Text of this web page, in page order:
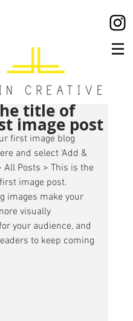
title of
image post
first image blog
and select 'Add &
All Posts > This is the
image post.
images make your
visually
your audience, and
to keep coming